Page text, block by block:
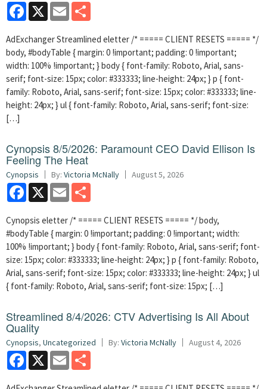
Facebook
X Email
AdExchanger Streamlined eletter /* ===== CLIENT RESETS ===== */
body, #bodyTable { margin: 0 !important; padding: 0 !important;
width: 100% !important; } body { font-family: Roboto, Arial, sans-
serif; font-size: 15px; color: #333333; line-height: 24px; } p { font-
family: Roboto, Arial, sans-serif; font-size: 15px; color: #333333; line-
height: 24px; } ul { font-family: Roboto, Arial, sans-serif; font-size:
[…]
Cynopsis 8/5/2026: Paramount CEO David Ellison Is
Feeling The Heat
Cynopsis By: Victoria McNally August 5, 2026
Facebook
X Email
Cynopsis eletter /* ===== CLIENT RESETS ===== */ body,
#bodyTable { margin: 0 !important; padding: 0 !important; width:
100% !important; } body { font-family: Roboto, Arial, sans-serif; font-
size: 15px; color: #333333; line-height: 24px; } p { font-family: Roboto,
Arial, sans-serif; font-size: 15px; color: #333333; line-height: 24px; } ul
{ font-family: Roboto, Arial, sans-serif; font-size: 15px; […]
Streamlined 8/4/2026: CTV Advertising Is All About
Quality
Cynopsis, Uncategorized By: Victoria McNally August 4, 2026
Facebook
X Email